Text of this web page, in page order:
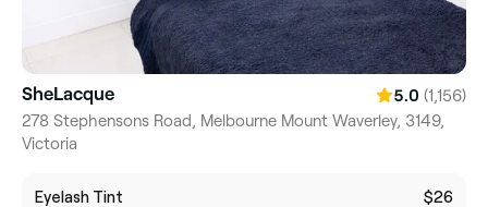
SheLacque 5.0 (1,156)
278 Stephensons Road, Melbourne Mount Waverley, 3149,
Victoria
Eyelash Tint
$26